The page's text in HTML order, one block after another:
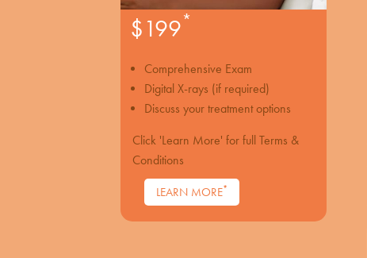
$199*
Comprehensive Exam
Digital X-rays (if required)
Discuss your treatment options
Click 'Learn More' for full Terms &
Conditions
LEARN MORE*